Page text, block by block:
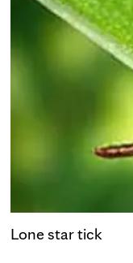
Lone star tick